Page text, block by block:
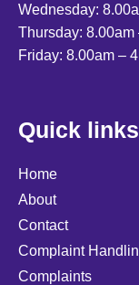
Wednesday:
Thursday: 8.00am
Friday: 8.00am –
Quick links
Home
About
Contact
Complaint
Complaints